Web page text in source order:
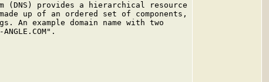
(DNS) provides a hierarchical resource
up of an ordered set of components,
An example domain name with two
ANGLE.COM".